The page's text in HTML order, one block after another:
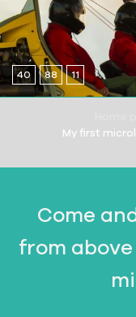
40 88 11
My first
Come
from